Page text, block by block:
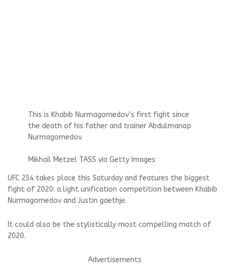
This is Khabib Nurmagomedov’s first fight since
the death of his father and trainer Abdulmanap
Nurmagomedov.
Mikhail Metzel TASS via Getty Images
UFC 254 takes place this Saturday and features the biggest
fight of 2020: a light unification competition between Khabib
Nurmagomedov and Justin gaethje.
It could also be the stylistically most compelling match of
2020.
Advertisements